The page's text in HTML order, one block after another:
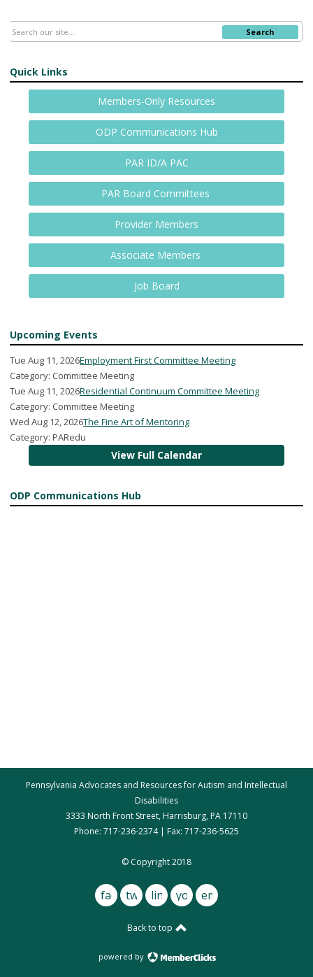
Search
Quick Links
Members-Only Resources
ODP Communications Hub
PAR ID/A PAC
PAR Board Committees
Provider Members
Associate Members
Job Board
Upcoming Events
Tue Aug 11, 2026Employment First Committee Meeting
Category: Committee Meeting
Tue Aug 11, 2026Residential Continuum Committee Meeting
Category: Committee Meeting
Wed Aug 12, 2026The Fine Art of Mentoring
Category: PARedu
View Full Calendar
ODP Communications Hub
Pennsylvania Advocates and Resources for Autism and Intellectual
Disabilities
3333 North Front Street, Harrisburg, PA 17110
Phone: 717-236-2374 | Fax: 717-236-5625
© Copyright 2018
facebook
twitterlinkedinyoutube
email
Back to top
powered by